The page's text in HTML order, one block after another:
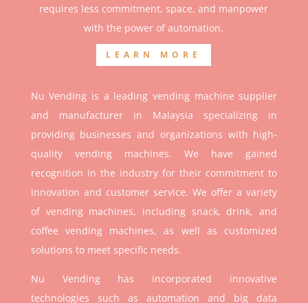
requires less commitment, space, and manpower
with the power of automation.
LEARN MORE
Nu Vending is a leading vending machine supplier
and manufacturer in Malaysia specializing in
providing businesses and organizations with high-
quality vending machines. We have gained
recognition in the industry for their commitment to
innovation and customer service. We offer a variety
of vending machines, including snack, drink, and
coffee vending machines, as well as customized
solutions to meet specific needs.
Nu Vending has incorporated innovative
technologies such as automation and big data